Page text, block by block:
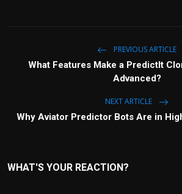
PREVIOUS ARTICLE
What Features Make a PredictIt
Advanced?
NEXT ARTICLE
Why Aviator Predictor Bots Are in
WHAT'S YOUR REACTION?